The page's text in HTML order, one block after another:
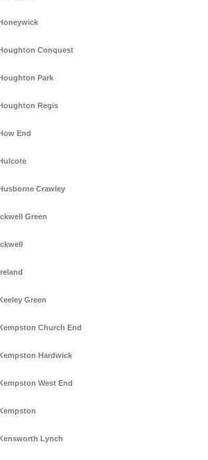
Conquest
Park
Regis
End
Crawley
Green
Green
Church End
Hardwick
West End
Lynch